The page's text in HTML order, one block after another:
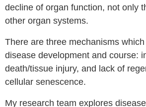
decline of organ function, not only
other organ systems.
There are three mechanisms
disease development and course:
death/tissue injury, and lack of
cellular senescence.
My research team explores